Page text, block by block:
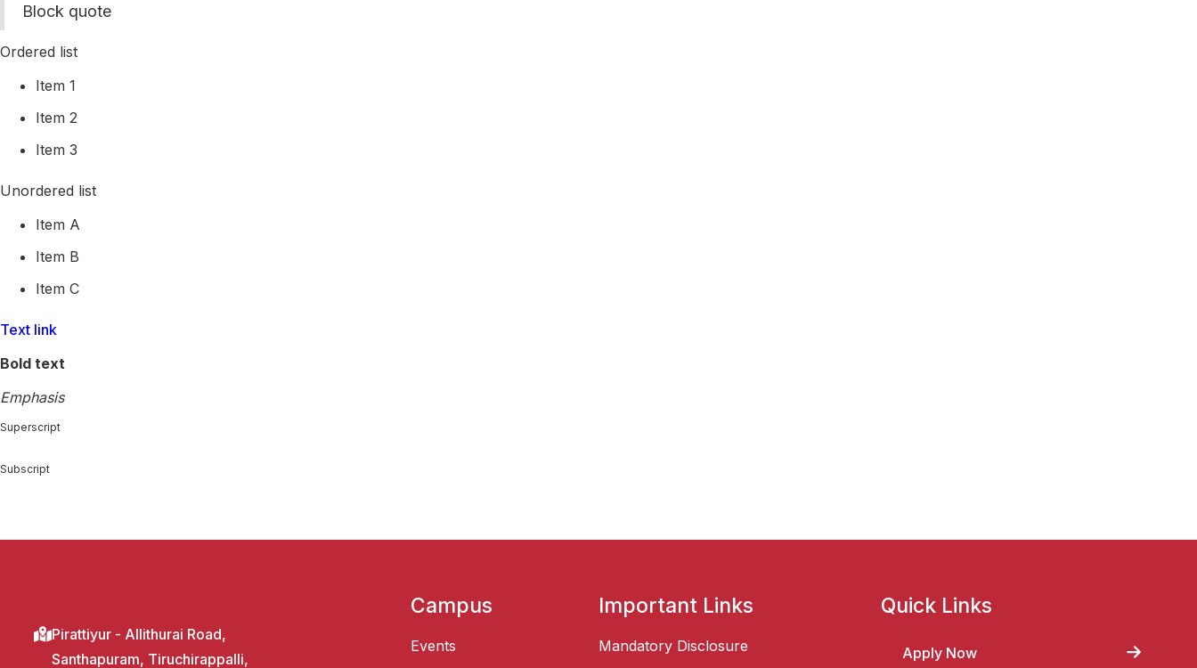
Block quote
Ordered list
Item 1
Item 2
Item 3
Unordered list
Item A
Item B
Item C
Text link
Bold text
Emphasis
Superscript
Subscript
Pirattiyur - Allithurai Road,
Santhapuram, Tiruchirappalli,
Campus
Events
Important Links
Mandatory Disclosure
Quick Links
Apply Now